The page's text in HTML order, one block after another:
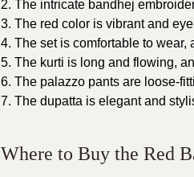
2. The intricate bandhej
3. The red color is vibrant and
4. The set is comfortable to
5. The kurti is long and flowing,
6. The palazzo pants are loose-
7. The dupatta is elegant and
Where to Buy the Red